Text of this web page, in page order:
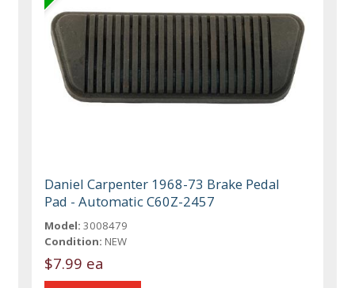
Daniel Carpenter 1968-73 Brake Pedal
Pad - Automatic C60Z-2457
Model: 3008479
Condition: NEW
$7.99 ea